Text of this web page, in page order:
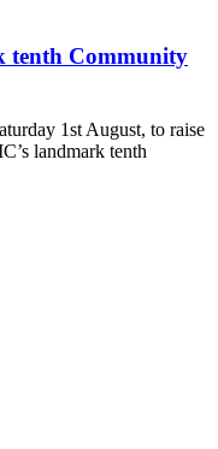
tenth Community
1st August, to raise
landmark tenth